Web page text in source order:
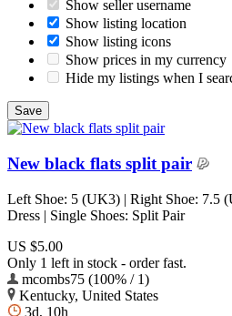
Show seller username
Show listing location
Show listing icons
Show prices in my currency
Hide my listings when I
New black flats split pair
Left Shoe: 5 (UK3) | Right Shoe: 7.5
Dress | Single Shoes: Split Pair
US $5.00
Only 1 left in stock - order fast.
mcombs75 (100% / 1)
Kentucky, United States
3d, 10h